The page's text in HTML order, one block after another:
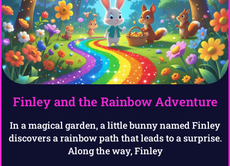
Finley and the Rainbow Adventure
In a magical garden, a little bunny named Finley
discovers a rainbow path that leads to a surprise.
Along the way, Finley